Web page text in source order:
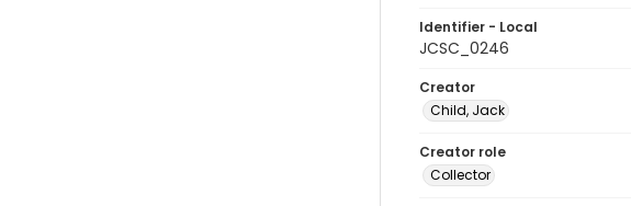
Identifier - Local
JCSC_0246
Creator
Child, Jack
Creator role
Collector